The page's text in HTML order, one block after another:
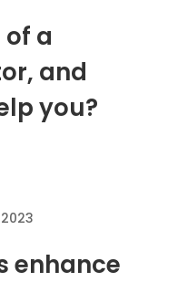
a
and
you?
enhance